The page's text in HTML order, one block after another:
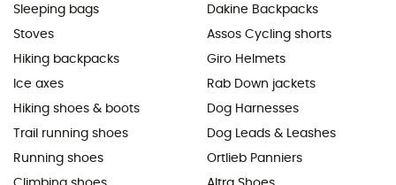
Sleeping bags
Stoves
Hiking backpacks
Ice axes
Hiking shoes & boots
Trail running shoes
Running shoes
Dakine Backpacks
Assos Cycling shorts
Giro Helmets
Rab Down jackets
Dog Harnesses
Dog Leads & Leashes
Ortlieb Panniers